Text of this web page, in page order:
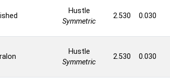
Hustle
Symmetric
2.530 0.030
Hustle
Symmetric
2.530 0.030